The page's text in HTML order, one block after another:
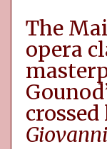
The
opera
Giovanni